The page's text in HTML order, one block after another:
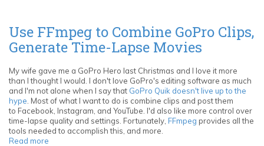
Use FFmpeg to Combine GoPro Clips,
Generate Time-Lapse Movies
My wife gave me a GoPro Hero last Christmas and I love it more
than I thought I would. I don't love GoPro's editing software as much
and I'm not alone when I say that GoPro Quik doesn't live up to the
hype . Most of what I want to do is combine clips and post them
to Facebook, Instagram, and YouTube. I'd also like more control over
time-lapse quality and settings. Fortunately, FFmpeg provides all the
tools needed to accomplish this, and more.
Read more